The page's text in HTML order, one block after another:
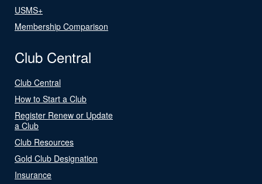
USMS+
Membership Comparison
Club Central
Club Central
How to Start a Club
Register Renew or Update
a Club
Club Resources
Gold Club Designation
Insurance